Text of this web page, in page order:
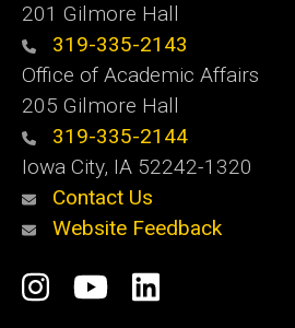
201 Gilmore Hall
319-335-2143
Office of Academic Affairs
205 Gilmore Hall
319-335-2144
Iowa City, IA 52242-1320
Contact Us
Website Feedback
Social
Instagram
YouTube
LinkedIn